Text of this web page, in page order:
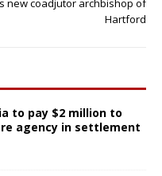
new coadjutor archbishop of
Hartford
to pay $2 million to
agency in settlement